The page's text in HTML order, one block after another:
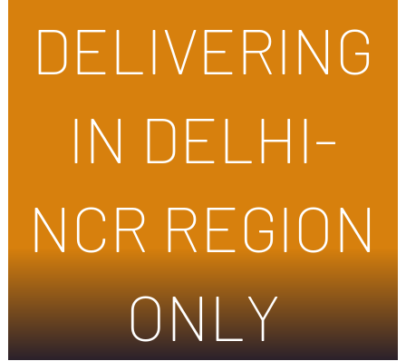
DELIVERING
IN DELHI-
NCR REGION
ONLY